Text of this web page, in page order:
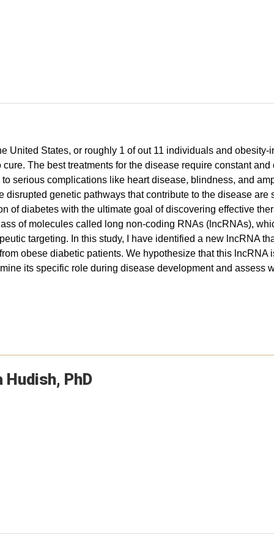
United States, or roughly 1 of out 11 individuals and
The best treatments for the disease require constant
serious complications like heart disease, blindness, and
disrupted genetic pathways that contribute to the disease
of diabetes with the ultimate goal of discovering effective
of molecules called long non-coding RNAs (lncRNAs),
targeting. In this study, I have identified a new lncRNA
obese diabetic patients. We hypothesize that this lncRNA
its specific role during disease development and assess
Hudish PhD